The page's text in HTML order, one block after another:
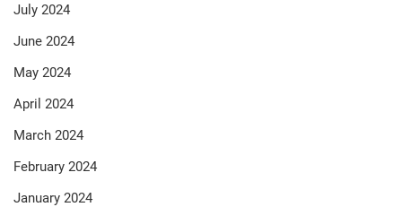
July 2024
June 2024
May 2024
April 2024
March 2024
February 2024
January 2024